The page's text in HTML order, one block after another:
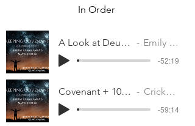
In Order
A Look at Deuteronomy Emily Moore
-52:19
Covenant + 10 Commandments Cricket Albertson
-59:14